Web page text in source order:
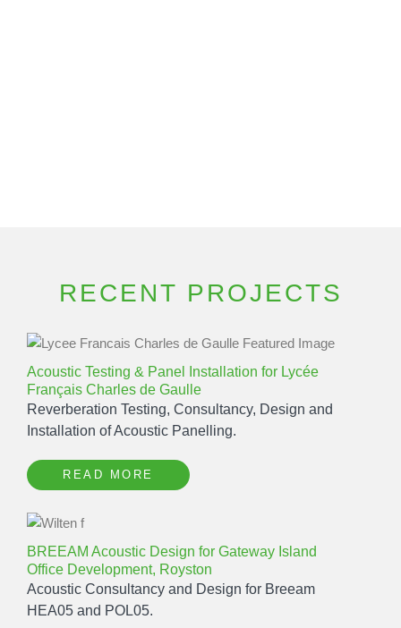
RECENT PROJECTS
Acoustic Testing & Panel Installation for Lycée
Français Charles de Gaulle
Reverberation Testing, Consultancy, Design and
Installation of Acoustic Panelling.
READ MORE
BREEAM Acoustic Design for Gateway Island
Office Development, Royston
Acoustic Consultancy and Design for Breeam
HEA05 and POL05.